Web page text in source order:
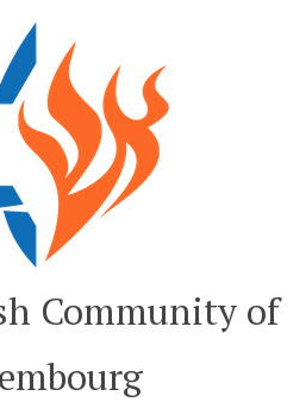
Community of